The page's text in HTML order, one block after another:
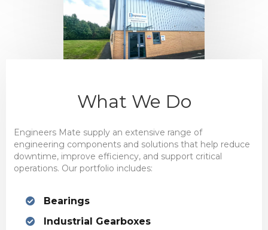
What We Do
Engineers Mate supply an extensive range of
engineering components and solutions that help reduce
downtime, improve efficiency, and support critical
operations. Our portfolio includes:
Bearings
Industrial Gearboxes